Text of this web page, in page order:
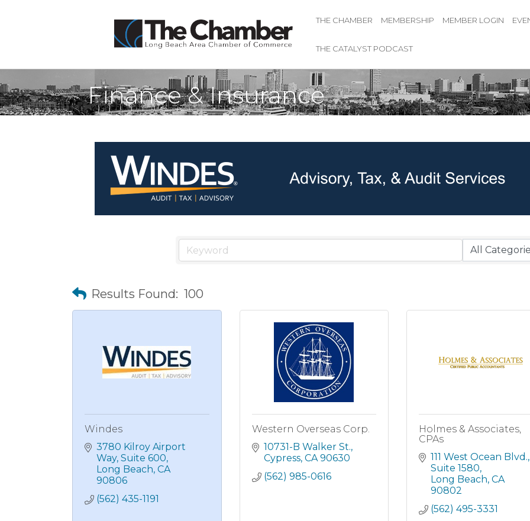
THE CHAMBER MEMBERSHIP MEMBER LOGIN
THE CATALYST PODCAST
Finance & Insurance
Results Found: 100
Windes
3780 Kilroy Airport
Way Suite 600
Long Beach CA
90806
(562) 435-1191
Western Overseas Corp.
10731-B Walker St.
Cypress CA 90630
(562) 985-0616
Holmes & Associates,
CPAs
111 West Ocean Blvd.
Suite 1580
Long Beach CA
90802
(562) 495-3331